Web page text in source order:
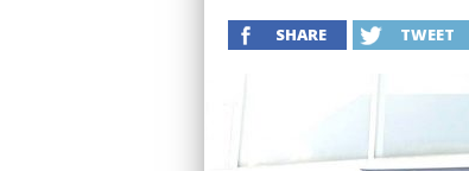
SHARE TWEET